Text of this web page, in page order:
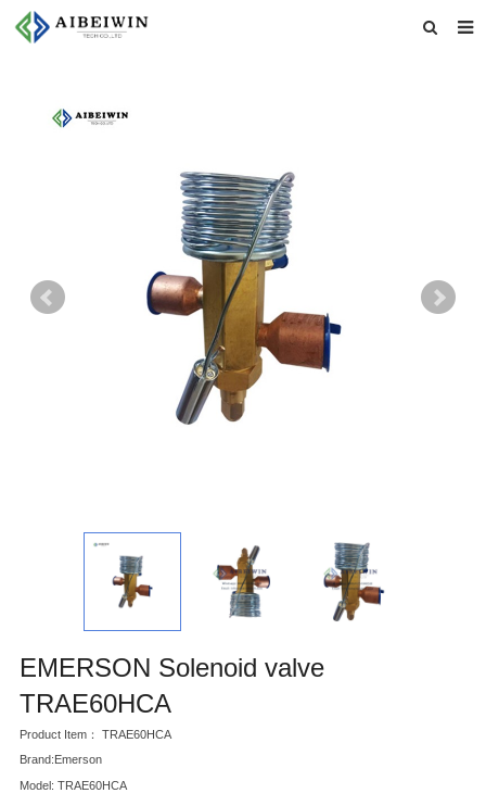
About us
Feedback
EMERSON Solenoid valve
TRAE60HCA
Product Item： TRAE60HCA
Brand:Emerson
Model: TRAE60HCA